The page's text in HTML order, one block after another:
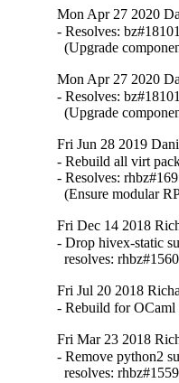
Mon Apr 27 2020
- Resolves:
(Upgrade
Mon Apr 27 2020
- Resolves:
(Upgrade
Fri Jun 28 2019
- Rebuild all virt
- Resolves:
(Ensure modular
Fri Dec 14 2018
- Drop hivex-static
resolves:
Fri Jul 20 2018
- Rebuild for OCaml
Fri Mar 23 2018
- Remove python2
resolves: